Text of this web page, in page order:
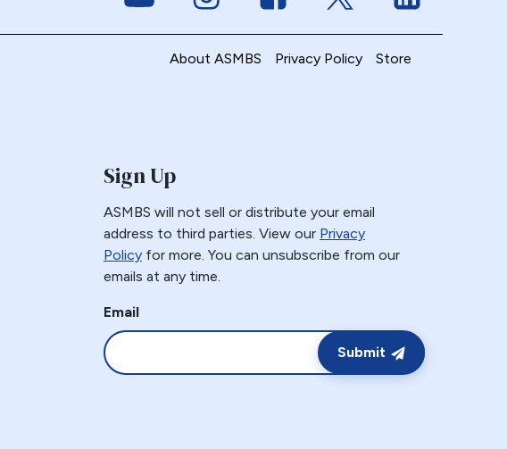
About ASMBS Privacy Policy Store
Sign Up
ASMBS will not sell or distribute your email
address to third parties. View our Privacy
Policy for more. You can unsubscribe from our
emails at any time.
Email
Submit